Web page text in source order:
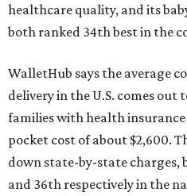
healthcare quality, and its
both ranked 34th best in the
WalletHub says the average
delivery in the U.S. comes out
families with health
pocket cost of about $2,600.
down state-by-state charges,
and 36th respectively in the